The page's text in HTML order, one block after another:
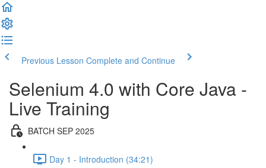
Previous Lesson Complete and Continue
Selenium 4.0 with Core Java -
Live Training
BATCH SEP 2025
Day 1 - Introduction (34:21)